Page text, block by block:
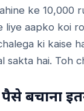
ke 10,000
liye aapko koi
ki kaise
sakta hai. Toh
पैसेबचाना